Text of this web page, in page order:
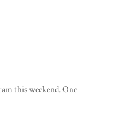
this weekend. One